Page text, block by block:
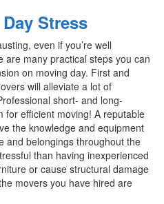
Stress
even if you’re well
many practical steps you can
on moving day. First and
will alleviate a lot of
short- and long-
for efficient moving! A reputable
the knowledge and equipment
and belongings throughout the
than having inexperienced
or cause structural damage
movers you have hired are